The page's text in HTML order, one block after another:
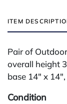
ITEM
Pair of
overall height
base 14" x
Condition